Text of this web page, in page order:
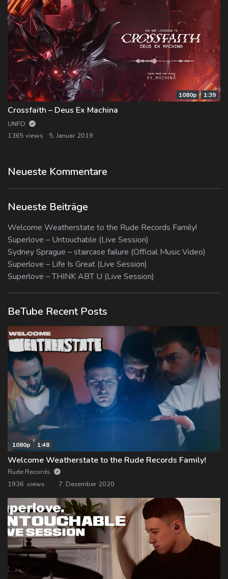
1080p 1:39
Crossfaith – Deus Ex Machina
UNFD
1365 views
5. Januar 2019
Neueste Kommentare
Neueste Beiträge
Welcome Weatherstate to the Rude Records Family!
Superlove – Untouchable (Live Session)
Sydney Sprague – staircase failure (Official Music Video)
Superlove – Life Is Great (Live Session)
Superlove – THINK ABT U (Live Session)
BeTube Recent Posts
1080p 1:48
Welcome Weatherstate to the Rude Records Family!
Rude Records
1936 views
7. Dezember 2020